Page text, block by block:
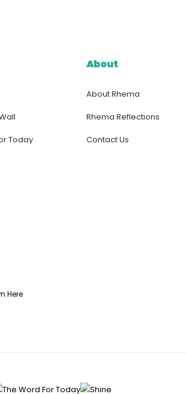
Today
About
About Rhema
Rhema Reflections
Contact Us
Here